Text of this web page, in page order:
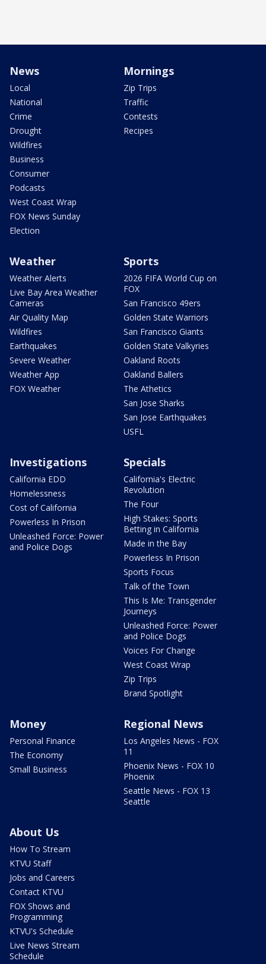
News
Local
National
Crime
Drought
Wildfires
Business
Consumer
Podcasts
West Coast Wrap
FOX News Sunday
Election
Mornings
Zip Trips
Traffic
Contests
Recipes
Weather
Weather Alerts
Live Bay Area Weather
Cameras
Air Quality Map
Wildfires
Earthquakes
Severe Weather
Weather App
FOX Weather
Sports
2026 FIFA World Cup on
FOX
San Francisco 49ers
Golden State Warriors
San Francisco Giants
Golden State Valkyries
Oakland Roots
Oakland Ballers
The Athetics
San Jose Sharks
San Jose Earthquakes
USFL
Investigations
California EDD
Homelessness
Cost of California
Powerless In Prison
Unleashed Force: Power
and Police Dogs
Specials
California's Electric
Revolution
The Four
High Stakes: Sports
Betting in California
Made in the Bay
Powerless In Prison
Sports Focus
Talk of the Town
This Is Me: Transgender
Journeys
Unleashed Force: Power
and Police Dogs
Voices For Change
West Coast Wrap
Zip Trips
Brand Spotlight
Money
Personal Finance
The Economy
Small Business
Regional News
Los Angeles News - FOX
11
Phoenix News - FOX 10
Phoenix
Seattle News - FOX 13
Seattle
About Us
How To Stream
KTVU Staff
Jobs and Careers
Contact KTVU
FOX Shows and
Programming
KTVU's Schedule
Live News Stream
Schedule